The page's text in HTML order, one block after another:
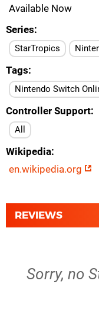
Available Now
Series
StarTropics
Tags
Nintendo Switch
Controller Support
All
Wikipedia
en.wikipedia.org
REVIEWS
Sorry, no